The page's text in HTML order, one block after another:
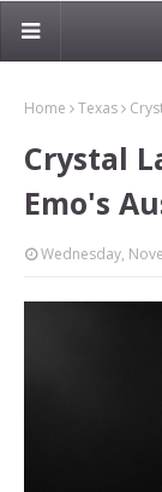
Home Texas
Crystal
Emo's
Wednesday,